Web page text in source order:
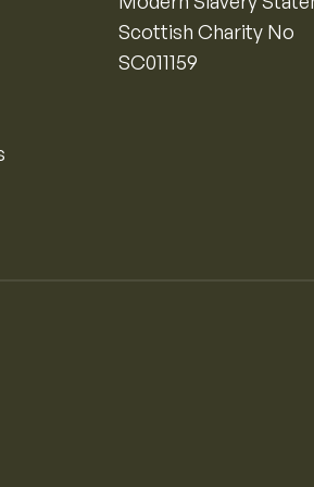
Scottish Charity No
SC011159